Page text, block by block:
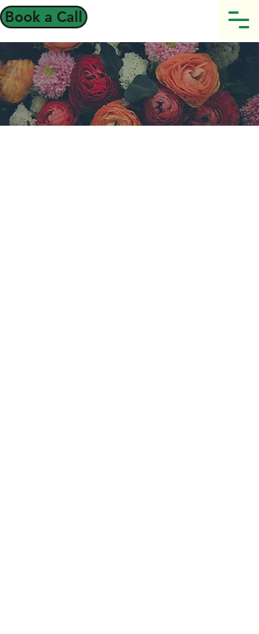
Book a Call